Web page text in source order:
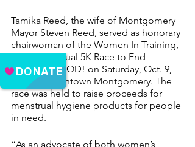
Tamika Reed, the wife of Montgomery
Mayor Steven Reed, served as honorary
chairwoman of the Women In Training,
Inc. 2nd Annual 5K Race to End
Poverty. PERIOD! on Saturday, Oct. 9,
2021, in downtown Montgomery. The
race was held to raise proceeds for
menstrual hygiene products for people
in need.
“As an advocate of both women’s